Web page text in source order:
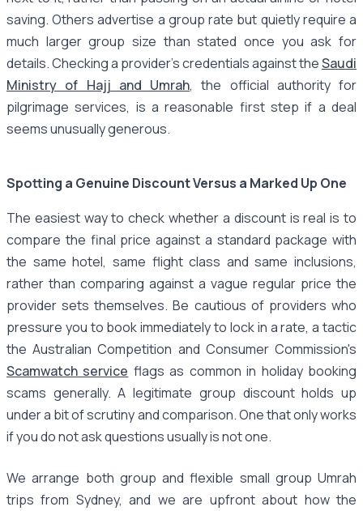
saving. Others advertise a group rate but quietly require a
much larger group size than stated once you ask for
details. Checking a provider's credentials against theSaudi
Ministry of Hajj and Umrah, the official authority for
pilgrimage services, is a reasonable first step if a deal
seems unusually generous.
Spotting a Genuine Discount Versus a Marked Up One
The easiest way to check whether a discount is real is to
compare the final price against a standard package with
the same hotel, same flight class and same inclusions,
rather than comparing against a vague regular price the
provider sets themselves. Be cautious of providers who
pressure you to book immediately to lock in a rate, a tactic
the Australian Competition and Consumer Commission's
Scamwatch service flags as common in holiday booking
scams generally. A legitimate group discount holds up
under a bit of scrutiny and comparison. One that only works
if you do not ask questions usually is not one.
We arrange both group and flexible small group Umrah
trips from Sydney, and we are upfront about how the